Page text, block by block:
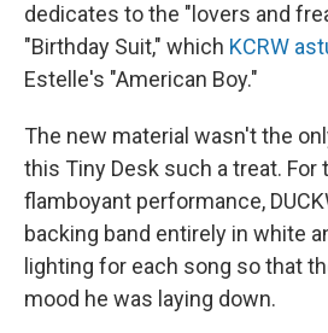
dedicates to the "lovers and
"Birthday Suit," which KCRW
Estelle's "American Boy."
The new material wasn't the
this Tiny Desk such a treat. For
flamboyant performance,
backing band entirely in white
lighting for each song so that
mood he was laying down.